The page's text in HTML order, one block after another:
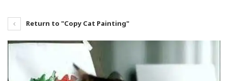
Return to "Copy Cat Painting"